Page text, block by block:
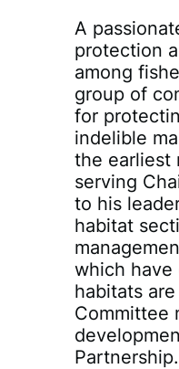
A
protection
among
group of
for
indelible
the earliest
serving
to his
habitat
which have
habitats
Committee
Partnership.